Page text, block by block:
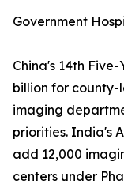
Government
China's 14th
billion for county-
imaging
priorities. India's
add 12,000
centers under